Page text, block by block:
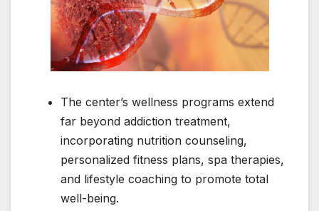
The center’s wellness programs extend
far beyond addiction treatment,
incorporating nutrition counseling,
personalized fitness plans, spa therapies,
and lifestyle coaching to promote total
well-being.